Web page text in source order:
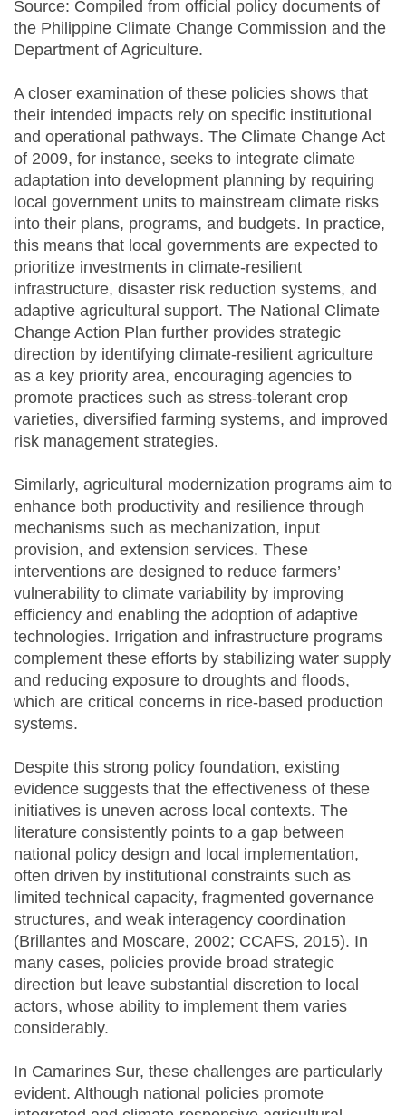
Source: Compiled from official policy documents of
the Philippine Climate Change Commission and the
Department of Agriculture.
A closer examination of these policies shows that
their intended impacts rely on specific institutional
and operational pathways. The Climate Change Act
of 2009, for instance, seeks to integrate climate
adaptation into development planning by requiring
local government units to mainstream climate risks
into their plans, programs, and budgets. In practice,
this means that local governments are expected to
prioritize investments in climate-resilient
infrastructure, disaster risk reduction systems, and
adaptive agricultural support. The National Climate
Change Action Plan further provides strategic
direction by identifying climate-resilient agriculture
as a key priority area, encouraging agencies to
promote practices such as stress-tolerant crop
varieties, diversified farming systems, and improved
risk management strategies.
Similarly, agricultural modernization programs aim to
enhance both productivity and resilience through
mechanisms such as mechanization, input
provision, and extension services. These
interventions are designed to reduce farmers’
vulnerability to climate variability by improving
efficiency and enabling the adoption of adaptive
technologies. Irrigation and infrastructure programs
complement these efforts by stabilizing water supply
and reducing exposure to droughts and floods,
which are critical concerns in rice-based production
systems.
Despite this strong policy foundation, existing
evidence suggests that the effectiveness of these
initiatives is uneven across local contexts. The
literature consistently points to a gap between
national policy design and local implementation,
often driven by institutional constraints such as
limited technical capacity, fragmented governance
structures, and weak interagency coordination
(Brillantes and Moscare, 2002; CCAFS, 2015). In
many cases, policies provide broad strategic
direction but leave substantial discretion to local
actors, whose ability to implement them varies
considerably.
In Camarines Sur, these challenges are particularly
evident. Although national policies promote